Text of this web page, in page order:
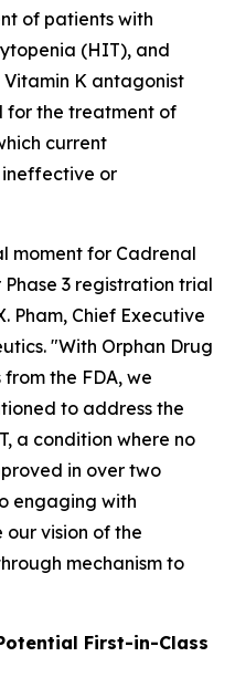
of patients with
(HIT), and
K antagonist
for the treatment of
current
or
moment for Cadrenal
3 registration trial
Pham, Chief Executive
"With Orphan Drug
the FDA, we
to address the
a condition where no
in over two
engaging with
vision of the
mechanism to
First-in-Class